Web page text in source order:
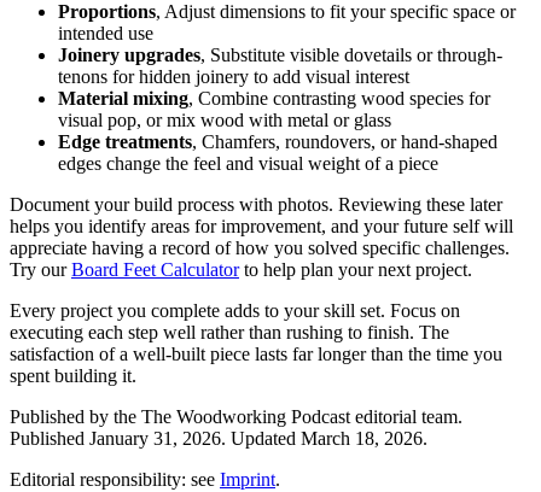
Proportions, Adjust dimensions to fit your specific space or
intended use
Joinery upgrades, Substitute visible dovetails or through-
tenons for hidden joinery to add visual interest
Material mixing, Combine contrasting wood species for
visual pop, or mix wood with metal or glass
Edge treatments, Chamfers, roundovers, or hand-shaped
edges change the feel and visual weight of a piece
Document your build process with photos. Reviewing these later
helps you identify areas for improvement, and your future self will
appreciate having a record of how you solved specific challenges.
Try ourBoard Feet Calculatorto help plan your next project.
Every project you complete adds to your skill set. Focus on
executing each step well rather than rushing to finish. The
satisfaction of a well-built piece lasts far longer than the time you
spent building it.
Published by the The Woodworking Podcast editorial team.
Published January 31, 2026. Updated March 18, 2026.
Editorial responsibility: see Imprint.